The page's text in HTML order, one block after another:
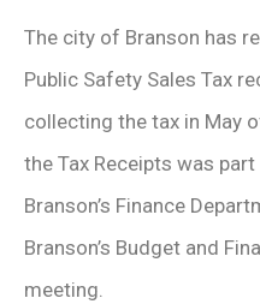
The city of Branson has
Public Safety Sales Tax
collecting the tax in May
the Tax Receipts was
Branson’s Finance
Branson’s Budget and
meeting.